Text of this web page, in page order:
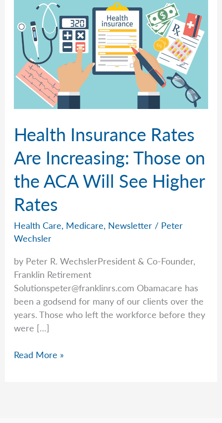
Health Insurance Rates
Are Increasing: Those on
the ACA Will See Higher
Rates
Health Care, Medicare, Newsletter / Peter
Wechsler
by Peter R. WechslerPresident & Co-Founder,
Franklin Retirement
Solutionspeter@franklinrs.com Obamacare has
been a godsend for many of our clients over the
years. Those who left the workforce before they
were […]
Health
Read More »